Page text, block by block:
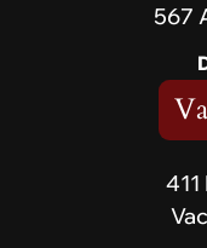
567
411